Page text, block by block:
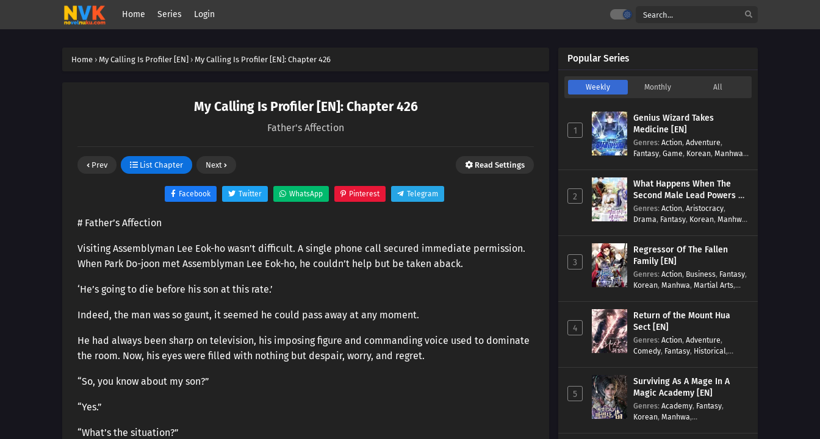
Home Series Login
Home › My Calling Is Profiler [EN] › My Calling Is Profiler [EN]: Chapter 426
My Calling Is Profiler [EN]: Chapter 426
Father's Affection
Prev List Chapter Next Read Settings
Facebook Twitter WhatsApp Pinterest Telegram
# Father’s Affection
Visiting Assemblyman Lee Eok-ho wasn’t difficult. A single phone call secured immediate permission.
When Park Do-joon met Assemblyman Lee Eok-ho, he couldn’t help but be taken aback.
‘He’s going to die before his son at this rate.’
Indeed, the man was so gaunt, it seemed he could pass away at any moment.
He had always been sharp on television, his imposing figure and commanding voice used to dominate
the room. Now, his eyes were filled with nothing but despair, worry, and regret.
“So, you know about my son?”
“Yes.”
“What’s the situation?”
Popular Series
Weekly Monthly All
1
Genius Wizard Takes
Medicine [EN]
Genres: Action, Adventure,
Fantasy, Game, Korean, Manhwa,
2
What Happens When The
Second Male Lead Powers Up
[EN]
Genres: Action, Aristocracy,
Drama, Fantasy, Korean, Manhwa,
3
Regressor Of The Fallen
Family [EN]
Genres: Action, Business, Fantasy,
Korean, Manhwa, Martial Arts,
4
Return of the Mount Hua
Sect [EN]
Genres: Action, Adventure,
Comedy, Fantasy, Historical,
5
Surviving As A Mage In A
Magic Academy [EN]
Genres: Academy, Fantasy,
Korean, Manhwa,